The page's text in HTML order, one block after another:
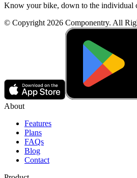
Know your bike, down to the individual
© Copyright 2026 Componentry. All
About
Features
Plans
FAQs
Blog
Contact